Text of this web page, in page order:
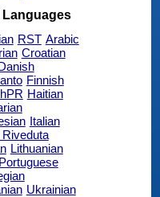
Languages
RST Arabic
Croatian
Finnish
Haitian
Italian
Riveduta
Lithuanian
Portuguese
Ukrainian